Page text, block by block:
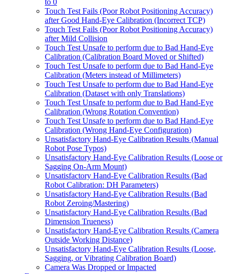
to 0
Touch Test Fails (Poor Robot Positioning Accuracy)
after Good Hand-Eye Calibration (Incorrect TCP)
Touch Test Fails (Poor Robot Positioning Accuracy)
after Mild Collision
Touch Test Unsafe to perform due to Bad Hand-Eye
Calibration (Calibration Board Moved or Shifted)
Touch Test Unsafe to perform due to Bad Hand-Eye
Calibration (Meters instead of Millimeters)
Touch Test Unsafe to perform due to Bad Hand-Eye
Calibration (Dataset with only Translations)
Touch Test Unsafe to perform due to Bad Hand-Eye
Calibration (Wrong Rotation Convention)
Touch Test Unsafe to perform due to Bad Hand-Eye
Calibration (Wrong Hand-Eye Configuration)
Unsatisfactory Hand-Eye Calibration Results (Manual
Robot Pose Typos)
Unsatisfactory Hand-Eye Calibration Results (Loose or
Sagging On-Arm Mount)
Unsatisfactory Hand-Eye Calibration Results (Bad
Robot Calibration: DH Parameters)
Unsatisfactory Hand-Eye Calibration Results (Bad
Robot Zeroing/Mastering)
Unsatisfactory Hand-Eye Calibration Results (Bad
Dimension Trueness)
Unsatisfactory Hand-Eye Calibration Results (Camera
Outside Working Distance)
Unsatisfactory Hand-Eye Calibration Results (Loose,
Sagging, or Vibrating Calibration Board)
Camera Was Dropped or Impacted